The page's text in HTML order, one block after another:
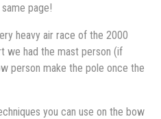
page!
heavy air race of the 2000
we had the mast person (if
person make the pole once the
you can use on the bow